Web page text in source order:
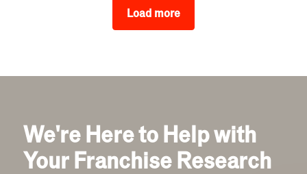
Load more
We're Here to Help with
Your Franchise Research